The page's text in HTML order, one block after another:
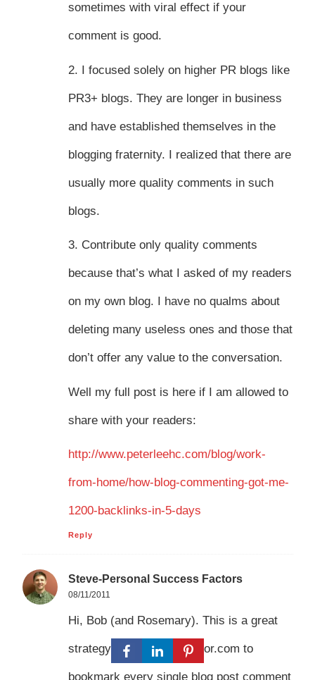
sometimes with viral effect if your
comment is good.
2. I focused solely on higher PR blogs like
PR3+ blogs. They are longer in business
and have established themselves in the
blogging fraternity. I realized that there are
usually more quality comments in such
blogs.
3. Contribute only quality comments
because that’s what I asked of my readers
on my own blog. I have no qualms about
deleting many useless ones and those that
don’t offer any value to the conversation.
Well my full post is here if I am allowed to
share with your readers:
http://www.peterleehc.com/blog/work-
from-home/how-blog-commenting-got-me-
1200-backlinks-in-5-days
Reply
Steve-Personal Success Factors
08/11/2011
Hi, Bob (and Rosemary). This is a great
strategy. I use IMAutomator.com to
bookmark every single blog post comment